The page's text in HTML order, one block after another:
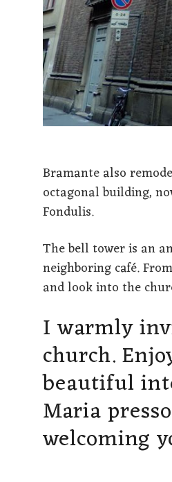
Bramante also
octagonal building,
Fondulis.
The bell tower is an
neighboring café.
and look into the
I warmly
church.
beautiful
Maria
welcoming